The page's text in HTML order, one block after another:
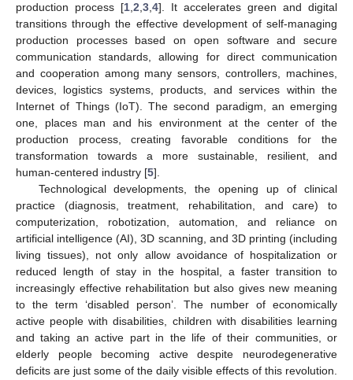
production process [1 2 3 4]. It accelerates green and digital
transitions through the effective development of self-managing
production processes based on open software and secure
communication standards, allowing for direct communication
and cooperation among many sensors, controllers, machines,
devices, logistics systems, products, and services within the
Internet of Things (IoT). The second paradigm, an emerging
one, places man and his environment at the center of the
production process, creating favorable conditions for the
transformation towards a more sustainable, resilient, and
human-centered industry [5].
Technological developments, the opening up of clinical
practice (diagnosis, treatment, rehabilitation, and care) to
computerization, robotization, automation, and reliance on
artificial intelligence (AI), 3D scanning, and 3D printing (including
living tissues), not only allow avoidance of hospitalization or
reduced length of stay in the hospital, a faster transition to
increasingly effective rehabilitation but also gives new meaning
to the term ‘disabled person’. The number of economically
active people with disabilities, children with disabilities learning
and taking an active part in the life of their communities, or
elderly people becoming active despite neurodegenerative
deficits are just some of the daily visible effects of this revolution.